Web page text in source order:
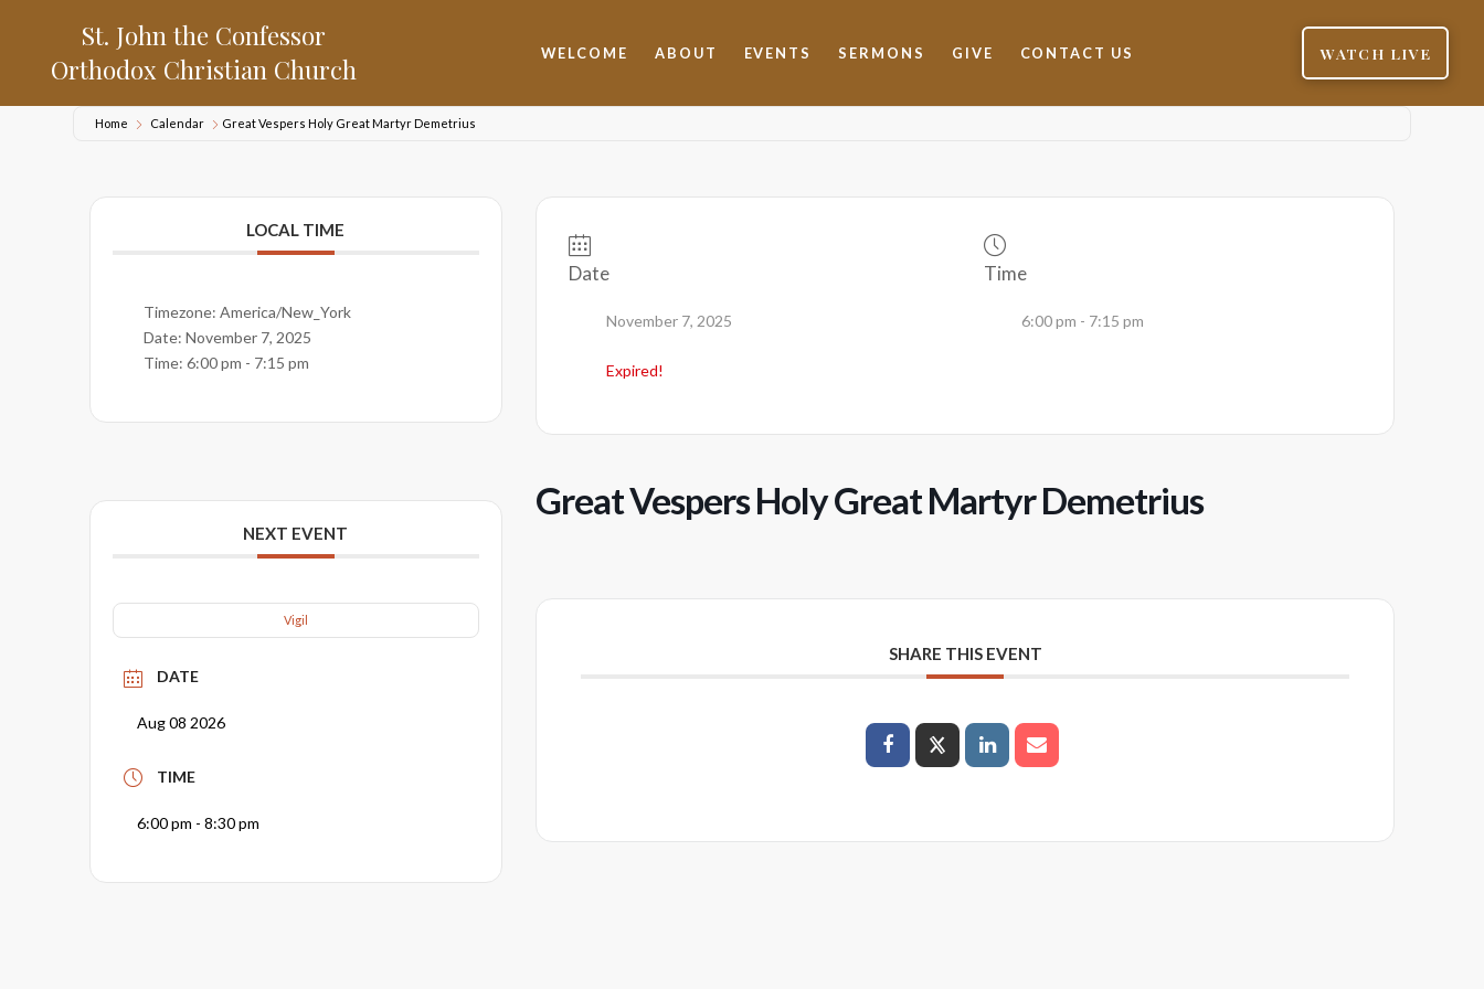
St. John the Confessor
Orthodox Christian Church
WELCOME ABOUT EVENTS SERMONS GIVE CONTACT US WATCH LIVE
Home Calendar Great Vespers Holy Great Martyr Demetrius
LOCAL TIME
Timezone: America/New_York
Date: November 7, 2025
Time: 6:00 pm - 7:15 pm
NEXT EVENT
Vigil
DATE
Aug 08 2026
TIME
6:00 pm - 8:30 pm
Date
November 7, 2025
Expired!
Time
6:00 pm - 7:15 pm
Great Vespers Holy Great Martyr Demetrius
SHARE THIS EVENT